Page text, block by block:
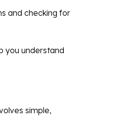
and checking for
you understand
simple,